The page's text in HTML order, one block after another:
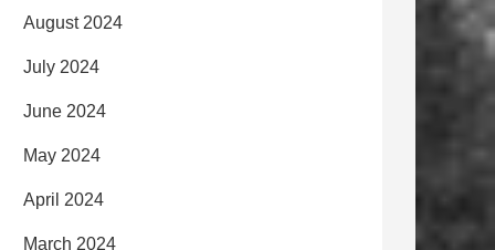
August 2024
July 2024
June 2024
May 2024
April 2024
March 2024